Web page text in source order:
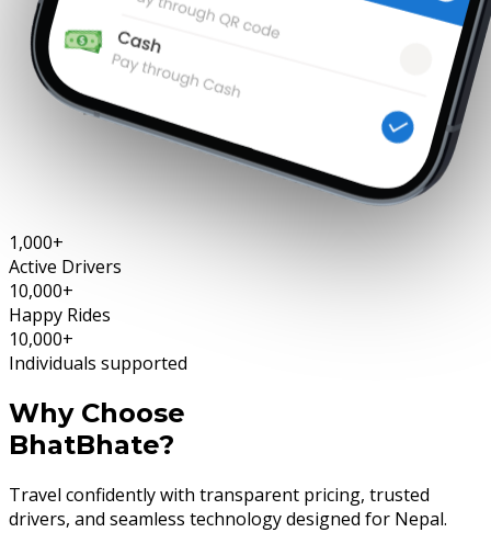
1,000+
Active Drivers
10,000+
Happy Rides
10,000+
Individuals supported
Why Choose
BhatBhate?
Travel confidently with transparent pricing, trusted
drivers, and seamless technology designed for Nepal.